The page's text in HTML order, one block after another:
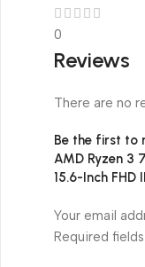
0
Reviews
There are no
Be the first to
AMD Ryzen 3
15.6-Inch FHD
Your email
Required